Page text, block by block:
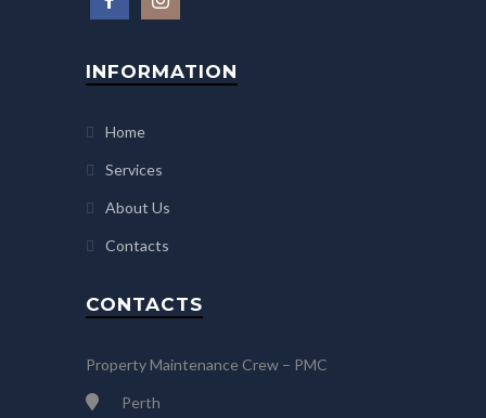
INFORMATION
Home
Services
About Us
Contacts
CONTACTS
Property Maintenance Crew – PMC
Perth